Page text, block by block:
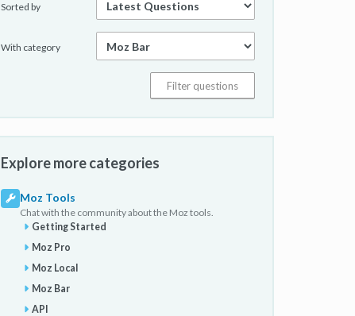
Sorted by
With category
Explore more categories
Moz Tools
Chat with the community about the Moz tools.
Getting Started
Moz Pro
Moz Local
Moz Bar
API